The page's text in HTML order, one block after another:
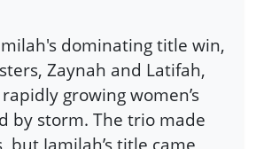
dominating title win,
Zaynah and Latifah,
growing women’s
by storm. The trio made